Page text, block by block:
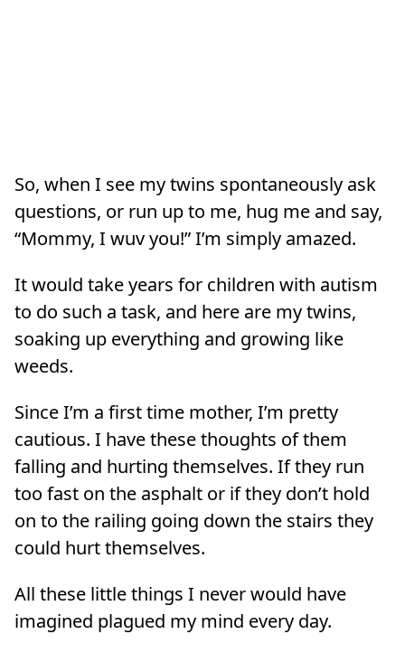
So, when I see my twins spontaneously ask
questions, or run up to me, hug me and say,
“Mommy, I wuv you!” I’m simply amazed.
It would take years for children with autism
to do such a task, and here are my twins,
soaking up everything and growing like
weeds.
Since I’m a first time mother, I’m pretty
cautious. I have these thoughts of them
falling and hurting themselves. If they run
too fast on the asphalt or if they don’t hold
on to the railing going down the stairs they
could hurt themselves.
All these little things I never would have
imagined plagued my mind every day.